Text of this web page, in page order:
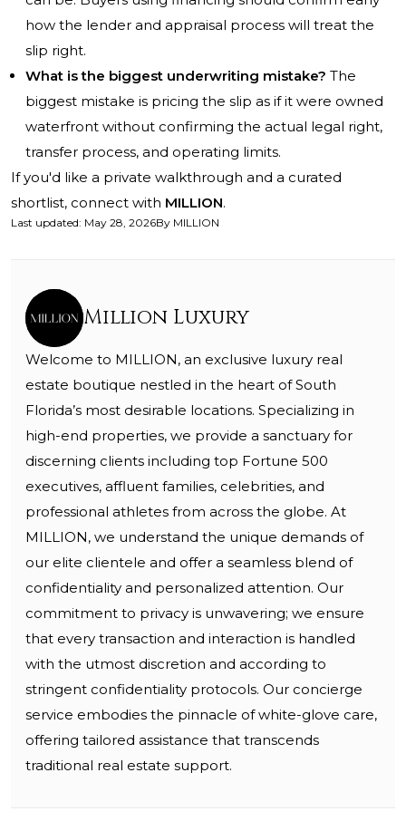
how the lender and appraisal process will treat the
slip right.
What is the biggest underwriting mistake? The
biggest mistake is pricing the slip as if it were owned
waterfront without confirming the actual legal right,
transfer process, and operating limits.
If you'd like a private walkthrough and a curated
shortlist, connect with MILLION.
Last updated: May 28, 2026By MILLION
Million Luxury
Welcome to MILLION, an exclusive luxury real
estate boutique nestled in the heart of South
Florida’s most desirable locations. Specializing in
high-end properties, we provide a sanctuary for
discerning clients including top Fortune 500
executives, affluent families, celebrities, and
professional athletes from across the globe. At
MILLION, we understand the unique demands of
our elite clientele and offer a seamless blend of
confidentiality and personalized attention. Our
commitment to privacy is unwavering; we ensure
that every transaction and interaction is handled
with the utmost discretion and according to
stringent confidentiality protocols. Our concierge
service embodies the pinnacle of white-glove care,
offering tailored assistance that transcends
traditional real estate support.